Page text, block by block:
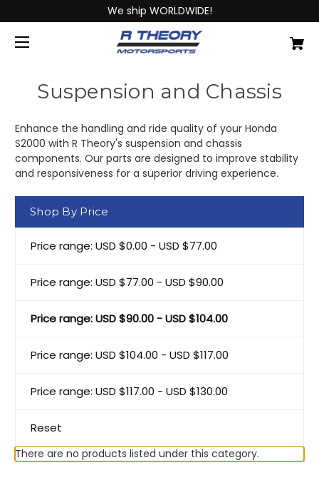
We ship WORLDWIDE!
Suspension and Chassis
Enhance the handling and ride quality of your Honda
S2000 with R Theory's suspension and chassis
components. Our parts are designed to improve stability
and responsiveness for a superior driving experience.
Shop By Price
Price range: USD $0.00 - USD $77.00
Price range: USD $77.00 - USD $90.00
Price range: USD $90.00 - USD $104.00
Price range: USD $104.00 - USD $117.00
Price range: USD $117.00 - USD $130.00
Reset
There are no products listed under this category.